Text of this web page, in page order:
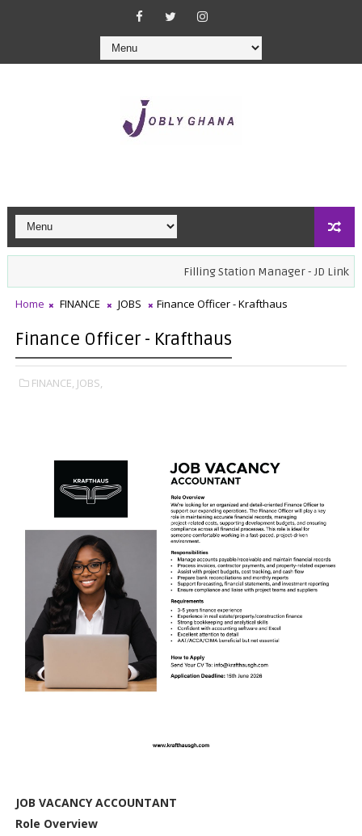
Filling Station Manager - JD Link Oil
Home FINANCE JOBS Finance Officer - Krafthaus
Finance Officer - Krafthaus
FINANCE, JOBS,
JOB VACANCY ACCOUNTANT
Role Overview